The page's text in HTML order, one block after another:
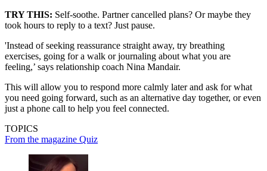
TRY THIS: Self-soothe. Partner cancelled plans? Or maybe they
took hours to reply to a text? Just pause.
'Instead of seeking reassurance straight away, try breathing
exercises, going for a walk or journaling about what you are
feeling,’ says relationship coach Nina Mandair.
This will allow you to respond more calmly later and ask for what
you need going forward, such as an alternative day together, or even
just a phone call to help you feel connected.
TOPICS
From the magazine Quiz